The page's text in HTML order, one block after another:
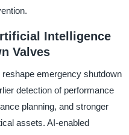
Intelligence
Valves
emergency shutdown
detection of performance
planning, and stronger
assets. AI-enabled